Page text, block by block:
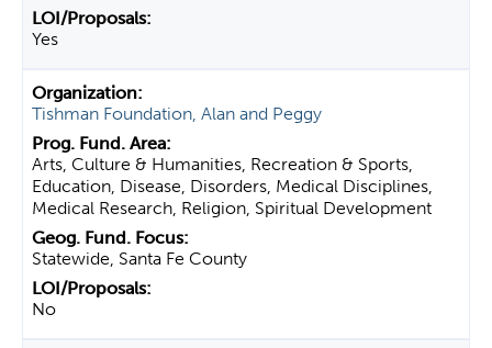
Yes
Tishman Foundation, Alan and Peggy
Arts, Culture & Humanities, Recreation & Sports,
Education, Disease, Disorders, Medical Disciplines,
Medical Research, Religion, Spiritual Development
Statewide, Santa Fe County
No